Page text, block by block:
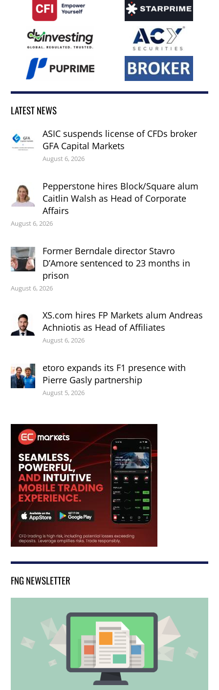
LATEST NEWS
ASIC suspends license of CFDs broker
GFA Capital Markets
August 6, 2026
Pepperstone hires Block/Square alum
Caitlin Walsh as Head of Corporate
Affairs
August 6, 2026
Former Berndale director Stavro
D’Amore sentenced to 23 months in
prison
August 6, 2026
XS.com hires FP Markets alum Andreas
Achniotis as Head of Affiliates
August 6, 2026
etoro expands its F1 presence with
Pierre Gasly partnership
August 5, 2026
FNG NEWSLETTER